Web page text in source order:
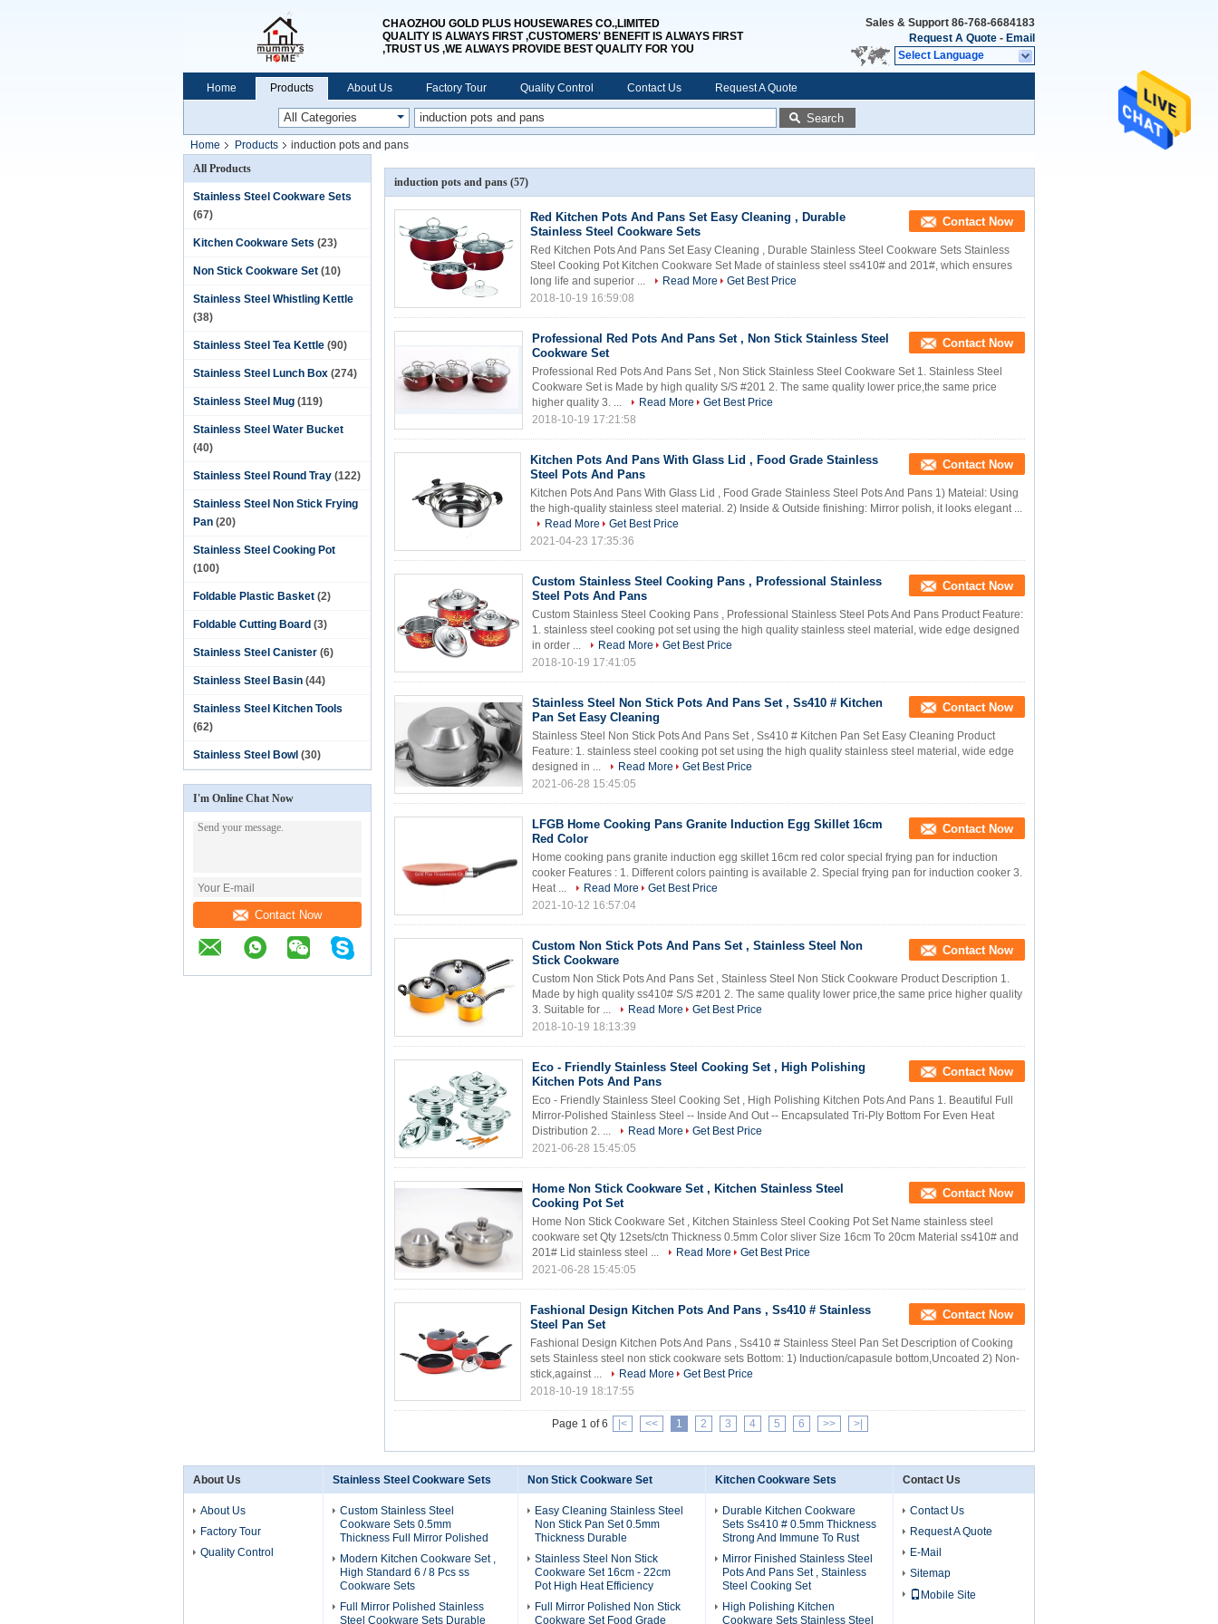
CHAOZHOU GOLD PLUS HOUSEWARES CO.,LIMITED
QUALITY IS ALWAYS FIRST ,CUSTOMERS' BENEFIT IS ALWAYS FIRST
,TRUST US ,WE ALWAYS PROVIDE BEST QUALITY FOR YOU
Sales & Support 86-768-6684183
Request A Quote - Email
Select Language
Home Products About Us Factory Tour Quality Control Contact Us Request A Quote
Search
Home Products
induction pots and pans
All Products
Stainless Steel Cookware Sets
(67)
Kitchen Cookware Sets (23)
Non Stick Cookware Set (10)
Stainless Steel Whistling Kettle
(38)
Stainless Steel Tea Kettle (90)
Stainless Steel Lunch Box (274)
Stainless Steel Mug (119)
Stainless Steel Water Bucket
(40)
Stainless Steel Round Tray (122)
Stainless Steel Non Stick Frying
Pan (20)
Stainless Steel Cooking Pot
(100)
Foldable Plastic Basket (2)
Foldable Cutting Board (3)
Stainless Steel Canister (6)
Stainless Steel Basin (44)
Stainless Steel Kitchen Tools
(62)
Stainless Steel Bowl (30)
I'm Online Chat Now
Contact Now
induction pots and pans (57)
Red Kitchen Pots And Pans Set Easy Cleaning , Durable
Stainless Steel Cookware Sets
Contact Now
Red Kitchen Pots And Pans Set Easy Cleaning , Durable Stainless Steel Cookware Sets Stainless
Steel Cooking Pot Kitchen Cookware Set Made of stainless steel ss410# and 201#, which ensures
long life and superior ...
Read More
Get Best Price
2018-10-19 16:59:08
Professional Red Pots And Pans Set , Non Stick Stainless Steel
Cookware Set
Contact Now
Professional Red Pots And Pans Set , Non Stick Stainless Steel Cookware Set 1. Stainless Steel
Cookware Set is Made by high quality S/S #201 2. The same quality lower price,the same price
higher quality 3. ...
Read More
Get Best Price
2018-10-19 17:21:58
Kitchen Pots And Pans With Glass Lid , Food Grade Stainless
Steel Pots And Pans
Contact Now
Kitchen Pots And Pans With Glass Lid , Food Grade Stainless Steel Pots And Pans 1) Mateial: Using
the high-quality stainless steel material. 2) Inside & Outside finishing: Mirror polish, it looks elegant ...
Read More
Get Best Price
2021-04-23 17:35:36
Custom Stainless Steel Cooking Pans , Professional Stainless
Steel Pots And Pans
Contact Now
Custom Stainless Steel Cooking Pans , Professional Stainless Steel Pots And Pans Product Feature:
1. stainless steel cooking pot set using the high quality stainless steel material, wide edge designed
in order ...
Read More
Get Best Price
2018-10-19 17:41:05
Stainless Steel Non Stick Pots And Pans Set , Ss410 # Kitchen
Pan Set Easy Cleaning
Contact Now
Stainless Steel Non Stick Pots And Pans Set , Ss410 # Kitchen Pan Set Easy Cleaning Product
Feature: 1. stainless steel cooking pot set using the high quality stainless steel material, wide edge
designed in ...
Read More
Get Best Price
2021-06-28 15:45:05
LFGB Home Cooking Pans Granite Induction Egg Skillet 16cm
Red Color
Contact Now
Home cooking pans granite induction egg skillet 16cm red color special frying pan for induction
cooker Features : 1. Different colors painting is available 2. Special frying pan for induction cooker 3.
Heat ...
Read More
Get Best Price
2021-10-12 16:57:04
Custom Non Stick Pots And Pans Set , Stainless Steel Non
Stick Cookware
Contact Now
Custom Non Stick Pots And Pans Set , Stainless Steel Non Stick Cookware Product Description 1.
Made by high quality ss410# S/S #201 2. The same quality lower price,the same price higher quality
3. Suitable for ...
Read More
Get Best Price
2018-10-19 18:13:39
Eco - Friendly Stainless Steel Cooking Set , High Polishing
Kitchen Pots And Pans
Contact Now
Eco - Friendly Stainless Steel Cooking Set , High Polishing Kitchen Pots And Pans 1. Beautiful Full
Mirror-Polished Stainless Steel -- Inside And Out -- Encapsulated Tri-Ply Bottom For Even Heat
Distribution 2. ...
Read More
Get Best Price
2021-06-28 15:45:05
Home Non Stick Cookware Set , Kitchen Stainless Steel
Cooking Pot Set
Contact Now
Home Non Stick Cookware Set , Kitchen Stainless Steel Cooking Pot Set Name stainless steel
cookware set Qty 12sets/ctn Thickness 0.5mm Color sliver Size 16cm To 20cm Material ss410# and
201# Lid stainless steel ...
Read More
Get Best Price
2021-06-28 15:45:05
Fashional Design Kitchen Pots And Pans , Ss410 # Stainless
Steel Pan Set
Contact Now
Fashional Design Kitchen Pots And Pans , Ss410 # Stainless Steel Pan Set Description of Cooking
sets Stainless steel non stick cookware sets Bottom: 1) Induction/capasule bottom,Uncoated 2) Non-
stick,against ...
Read More
Get Best Price
2018-10-19 18:17:55
Page 1 of 6 |< << 1 2 3 4 5 6 >> >|
About Us
About Us
Factory Tour
Quality Control
Stainless Steel Cookware Sets
Custom Stainless Steel
Cookware Sets 0.5mm
Thickness Full Mirror Polished
Modern Kitchen Cookware Set ,
High Standard 6 / 8 Pcs ss
Cookware Sets
Full Mirror Polished Stainless
Steel Cookware Sets Durable
Non Stick Cookware Set
Easy Cleaning Stainless Steel
Non Stick Pan Set 0.5mm
Thickness Durable
Stainless Steel Non Stick
Cookware Set 16cm - 22cm
Pot High Heat Efficiency
Full Mirror Polished Non Stick
Cookware Set Food Grade
Kitchen Cookware Sets
Durable Kitchen Cookware
Sets Ss410 # 0.5mm Thickness
Strong And Immune To Rust
Mirror Finished Stainless Steel
Pots And Pans Set , Stainless
Steel Cooking Set
High Polishing Kitchen
Cookware Sets Stainless Steel
Contact Us
Contact Us
Request A Quote
E-Mail
Sitemap
Mobile Site